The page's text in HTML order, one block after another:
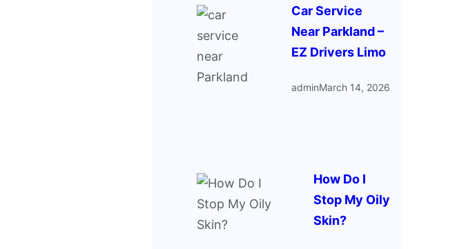
Car Service
Near Parkland –
EZ Drivers Limo
adminMarch 14, 2026
How Do I
Stop My Oily
Skin?